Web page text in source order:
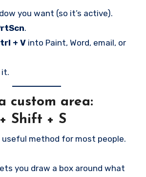
you want (so it’s active).
.
+ Vinto Paint, Word, email, or
it.
custom area:
Shift + S
method for most people.
you draw a box around what